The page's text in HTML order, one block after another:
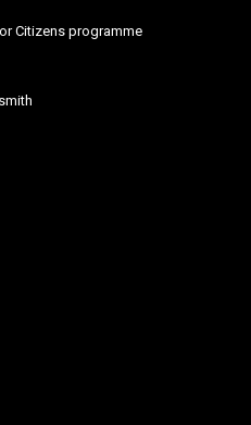
Citizens programme